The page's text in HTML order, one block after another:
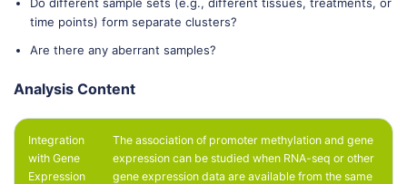
time points) form separate clusters?
Are there any aberrant samples?
Analysis Content
Integration
with Gene
Expression
The association of promoter methylation and gene
expression can be studied when RNA-seq or other
gene expression data are available from the same